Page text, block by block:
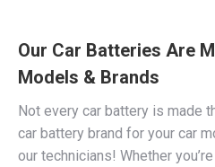
Our Car Batteries Are
Models & Brands
Not every car battery is made
car battery brand for your car
our technicians! Whether